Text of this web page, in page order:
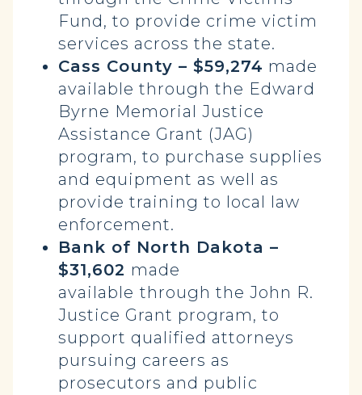
Fund, to provide crime victim
services across the state.
Cass County – $59,274 made
available through the Edward
Byrne Memorial Justice
Assistance Grant (JAG)
program, to purchase supplies
and equipment as well as
provide training to local law
enforcement.
Bank of North Dakota –
$31,602 made
available through the John R.
Justice Grant program, to
support qualified attorneys
pursuing careers as
prosecutors and public